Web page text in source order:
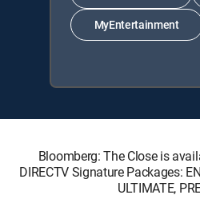
MyEntertainment
Bloomberg: The Close is
DIRECTV Signature Packages:
ULTIMATE,